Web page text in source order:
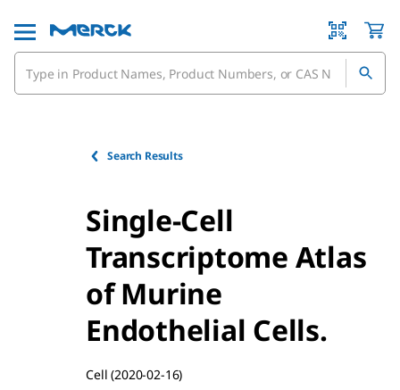
Search Results
Single-Cell
Transcriptome Atlas
of Murine
Endothelial Cells.
Cell (2020-02-16)